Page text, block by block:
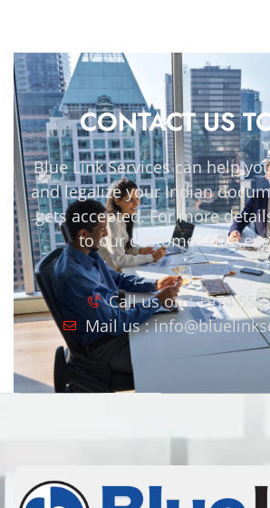
CONTACT US
Blue Link Services can help
and legalize your Indian
gets accepted. For more
to our customer care
Call us on : +974 555
Mail us :